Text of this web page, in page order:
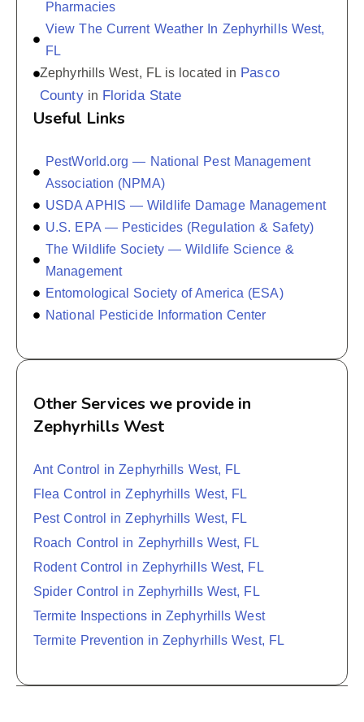
Pharmacies
View The Current Weather In Zephyrhills West,
FL
Zephyrhills West, FL is located in Pasco
Countyin Florida State
Useful Links
PestWorld.org — National Pest Management
Association (NPMA)
USDA APHIS — Wildlife Damage Management
U.S. EPA — Pesticides (Regulation & Safety)
The Wildlife Society — Wildlife Science &
Management
Entomological Society of America (ESA)
National Pesticide Information Center
Other Services we provide in
Zephyrhills West
Ant Control in Zephyrhills West, FL
Flea Control in Zephyrhills West, FL
Pest Control in Zephyrhills West, FL
Roach Control in Zephyrhills West, FL
Rodent Control in Zephyrhills West, FL
Spider Control in Zephyrhills West, FL
Termite Inspections in Zephyrhills West
Termite Prevention in Zephyrhills West, FL